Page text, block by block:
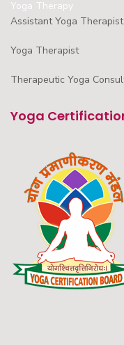
Yoga Therapy
Assistant Yoga Therapist
Yoga Therapist
Therapeutic Yoga
Yoga